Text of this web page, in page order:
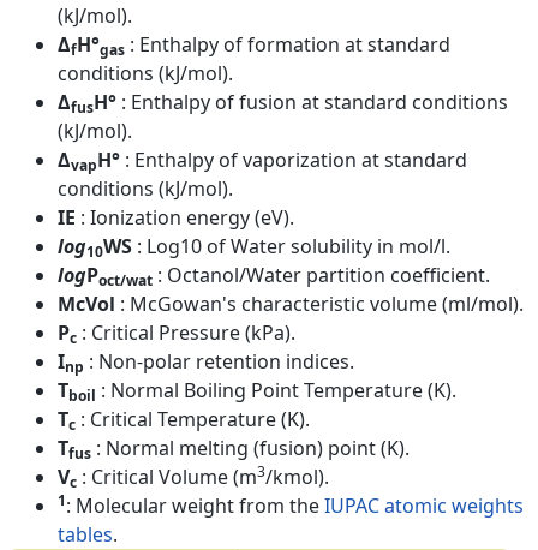
(kJ/mol).
ΔfH°gas : Enthalpy of formation at standard
conditions (kJ/mol).
ΔfusH° : Enthalpy of fusion at standard conditions
(kJ/mol).
ΔvapH° : Enthalpy of vaporization at standard
conditions (kJ/mol).
IE : Ionization energy (eV).
log10WS : Log10 of Water solubility in mol/l.
logPoct/wat : Octanol/Water partition coefficient.
McVol : McGowan's characteristic volume (ml/mol).
Pc : Critical Pressure (kPa).
Inp : Non-polar retention indices.
Tboil : Normal Boiling Point Temperature (K).
Tc : Critical Temperature (K).
Tfus : Normal melting (fusion) point (K).
Vc : Critical Volume (m3/kmol).
1: Molecular weight from theIUPAC atomic weights
tables.